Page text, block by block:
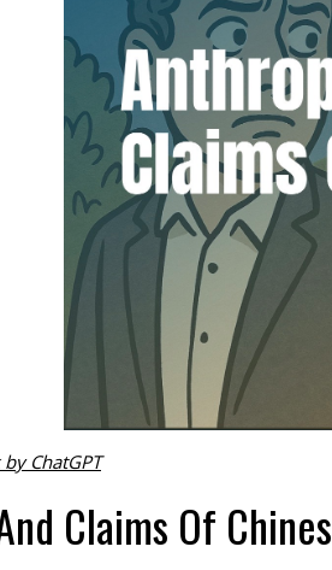
ChatGPT
Claims Of